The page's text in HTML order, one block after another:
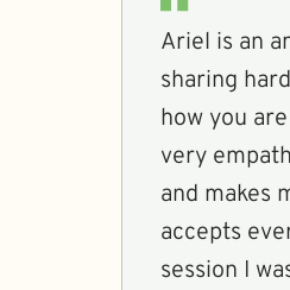
Ariel is an
sharing
how you
very
and makes
accepts
session I